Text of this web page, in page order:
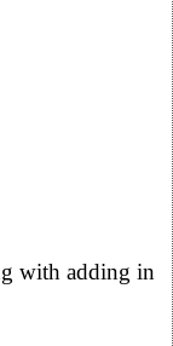
with adding in